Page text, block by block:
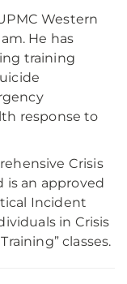
Western
He has
training
response to
Crisis
is an approved
Incident
in Crisis
classes.